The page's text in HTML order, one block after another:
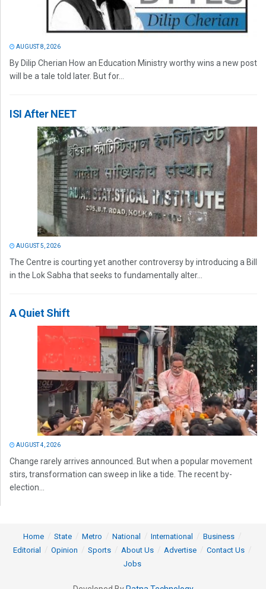
AUGUST 8, 2026
By Dilip Cherian How an Education Ministry worthy wins a new post
will be a tale told later. But for...
ISI After NEET
AUGUST 5, 2026
The Centre is courting yet another controversy by introducing a Bill
in the Lok Sabha that seeks to fundamentally alter...
A Quiet Shift
AUGUST 4, 2026
Change rarely arrives announced. But when a popular movement
stirs, transformation can sweep in like a tide. The recent by-
election...
Home State Metro National International
Business
Editorial
Opinion Sports About Us Advertise
Contact Us
Jobs